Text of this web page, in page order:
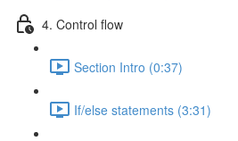
4. Control flow
Section Intro (0:37)
If/else statements (3:31)